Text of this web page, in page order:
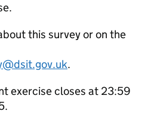
this survey or on the
.
exercise closes at 23:59